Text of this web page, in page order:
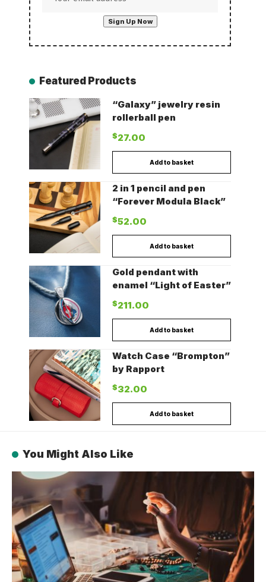
Featured Products
“Galaxy” jewelry resin
rollerball pen
$27.00
Add to basket
2 in 1 pencil and pen
“Forever Modula Black”
$52.00
Add to basket
Gold pendant with
enamel “Light of Easter”
$211.00
Add to basket
Watch Case “Brompton”
by Rapport
$32.00
Add to basket
You Might Also Like